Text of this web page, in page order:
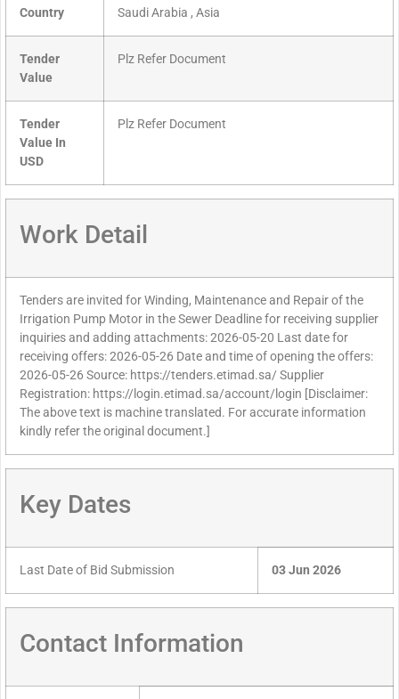
Country Saudi Arabia , Asia
Tender
Value
Plz Refer Document
Tender
Value In
USD
Plz Refer Document
Work Detail
Tenders are invited for Winding, Maintenance and Repair of the
Irrigation Pump Motor in the Sewer Deadline for receiving supplier
inquiries and adding attachments: 2026-05-20 Last date for
receiving offers: 2026-05-26 Date and time of opening the offers:
2026-05-26 Source: https://tenders.etimad.sa/ Supplier
Registration: https://login.etimad.sa/account/login [Disclaimer:
The above text is machine translated. For accurate information
kindly refer the original document.]
Key Dates
Last Date of Bid Submission 03 Jun 2026
Contact Information